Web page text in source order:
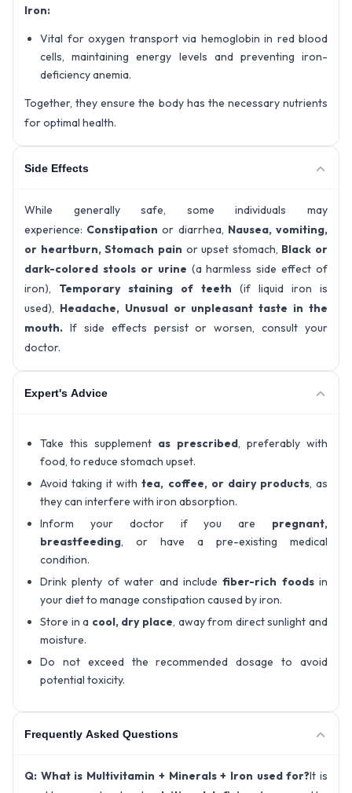
Iron:
Vital for oxygen transport via hemoglobin in red blood
cells, maintaining energy levels and preventing iron-
deficiency anemia.
Together, they ensure the body has the necessary nutrients
for optimal health.
Side Effects
While generally safe, some individuals may
experience: Constipation or diarrhea, Nausea, vomiting,
or heartburn, Stomach pain or upset stomach, Black or
dark-colored stools or urine (a harmless side effect of
iron), Temporary staining of teeth (if liquid iron is
used), Headache, Unusual or unpleasant taste in the
mouth. If side effects persist or worsen, consult your
doctor.
Expert's Advice
Take this supplement as prescribed, preferably with
food, to reduce stomach upset.
Avoid taking it withtea, coffee, or dairy products, as
they can interfere with iron absorption.
Inform your doctor if you are pregnant,
breastfeeding, or have a pre-existing medical
condition.
Drink plenty of water and includefiber-rich foodsin
your diet to manage constipation caused by iron.
Store in a cool, dry place, away from direct sunlight and
moisture.
Do not exceed the recommended dosage to avoid
potential toxicity.
Frequently Asked Questions
Q: What is Multivitamin + Minerals + Iron used for?It is